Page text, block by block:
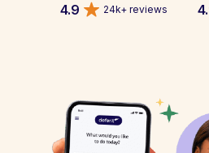
4.9 24k+ reviews